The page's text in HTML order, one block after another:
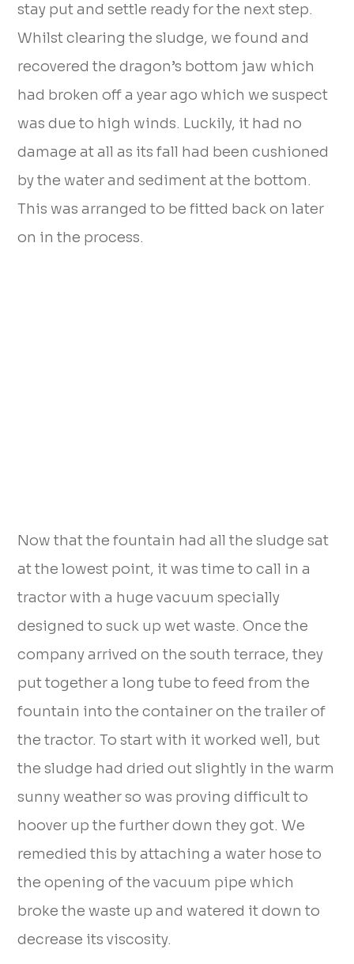
stay put and settle ready for the next step.
Whilst clearing the sludge, we found and
recovered the dragon’s bottom jaw which
had broken off a year ago which we suspect
was due to high winds. Luckily, it had no
damage at all as its fall had been cushioned
by the water and sediment at the bottom.
This was arranged to be fitted back on later
on in the process.
Now that the fountain had all the sludge sat
at the lowest point, it was time to call in a
tractor with a huge vacuum specially
designed to suck up wet waste. Once the
company arrived on the south terrace, they
put together a long tube to feed from the
fountain into the container on the trailer of
the tractor. To start with it worked well, but
the sludge had dried out slightly in the warm
sunny weather so was proving difficult to
hoover up the further down they got. We
remedied this by attaching a water hose to
the opening of the vacuum pipe which
broke the waste up and watered it down to
decrease its viscosity.